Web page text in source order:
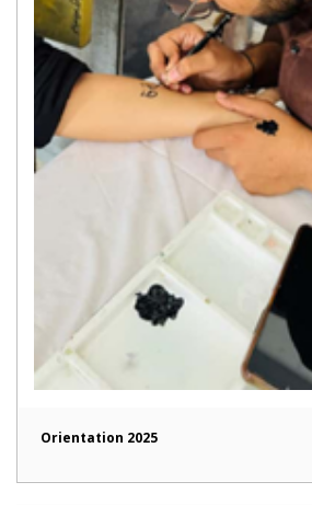
Orientation 2025